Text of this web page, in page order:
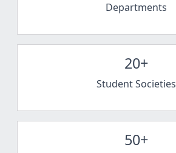
Departments
20+
Student Societies
50+